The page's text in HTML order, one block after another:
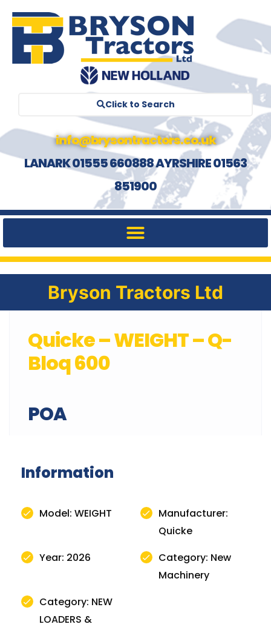
Click to Search
info@brysontractors.co.uk
LANARK 01555 660888 AYRSHIRE 01563
851900
Bryson Tractors Ltd
Quicke – WEIGHT – Q-
Bloq 600
POA
Information
Model: WEIGHT
Manufacturer:
Quicke
Year: 2026
Category: New
Machinery
Category: NEW
LOADERS &